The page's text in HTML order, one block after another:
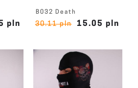
pln
B032 Death
30.11 pln 15.05 pln